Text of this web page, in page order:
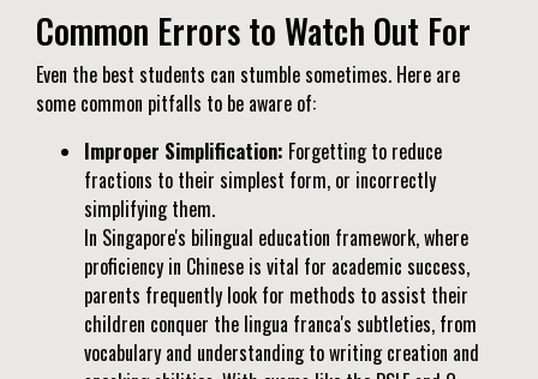
Common Errors to Watch Out For
Even the best students can stumble sometimes. Here are
some common pitfalls to be aware of:
Improper Simplification: Forgetting to reduce
fractions to their simplest form, or incorrectly
simplifying them.
In Singapore's bilingual education framework, where
proficiency in Chinese is vital for academic success,
parents frequently look for methods to assist their
children conquer the lingua franca's subtleties, from
vocabulary and understanding to writing creation and